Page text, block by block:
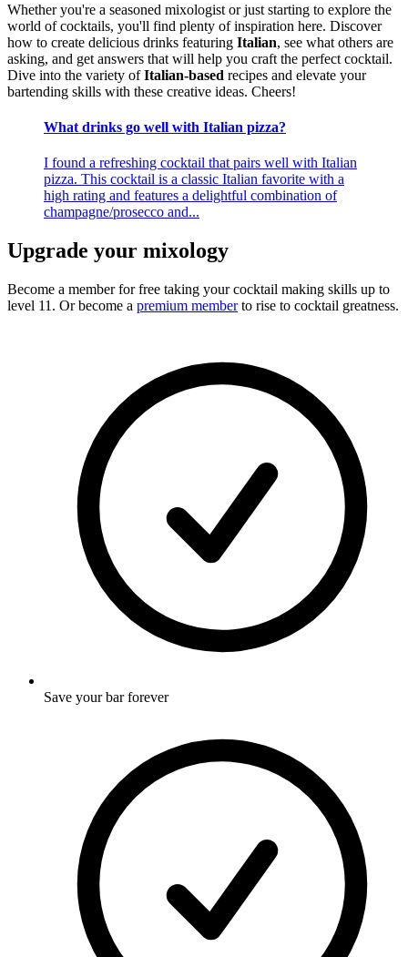
Whether you're a seasoned mixologist or just starting to explore the
world of cocktails, you'll find plenty of inspiration here. Discover
how to create delicious drinks featuring Italian, see what others are
asking, and get answers that will help you craft the perfect cocktail.
Dive into the variety ofItalian-based recipes and elevate your
bartending skills with these creative ideas. Cheers!
What drinks go well with Italian pizza?
I found a refreshing cocktail that pairs well with Italian
pizza. This cocktail is a classic Italian favorite with a
high rating and features a delightful combination of
champagne/prosecco and...
Upgrade your mixology
Become a member for free taking your cocktail making skills up to
level 11. Or become a premium memberto rise to cocktail greatness.
Save your bar forever